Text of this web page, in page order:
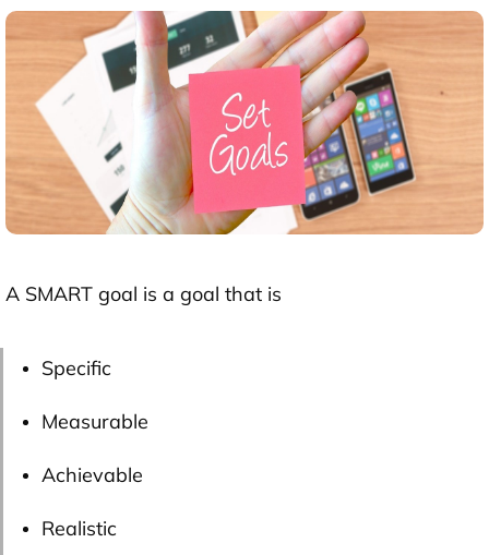
A SMART goal is a goal that is
Specific
Measurable
Achievable
Realistic